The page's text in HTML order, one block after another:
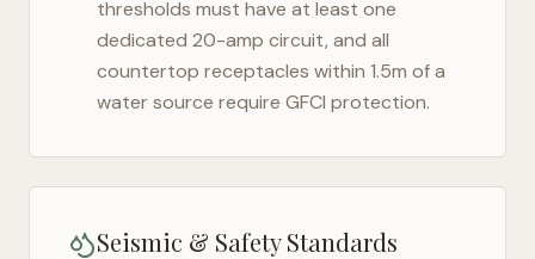
thresholds must have at least one
dedicated 20-amp circuit, and all
countertop receptacles within 1.5m of a
water source require GFCI protection.
Seismic & Safety Standards